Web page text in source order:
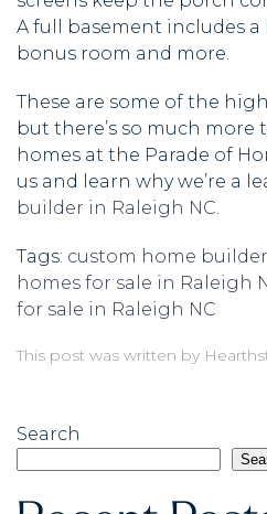
A full basement includes a
bonus room and more.
These are some of the
but there’s so much more
homes at the Parade of
us and learn why we’re a
builder in Raleigh NC
Tags: custom home
homes for sale in Raleigh
for sale in Raleigh NC
This post was written by
Search